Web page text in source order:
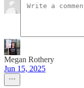
Megan Rothery
Jun 15, 2025